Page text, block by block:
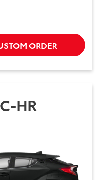
ORDER
HR